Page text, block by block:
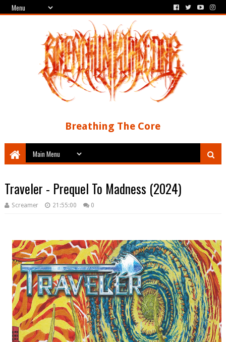
Breathing The Core
Traveler - Prequel To Madness (2024)
Screamer 21:55:00 0